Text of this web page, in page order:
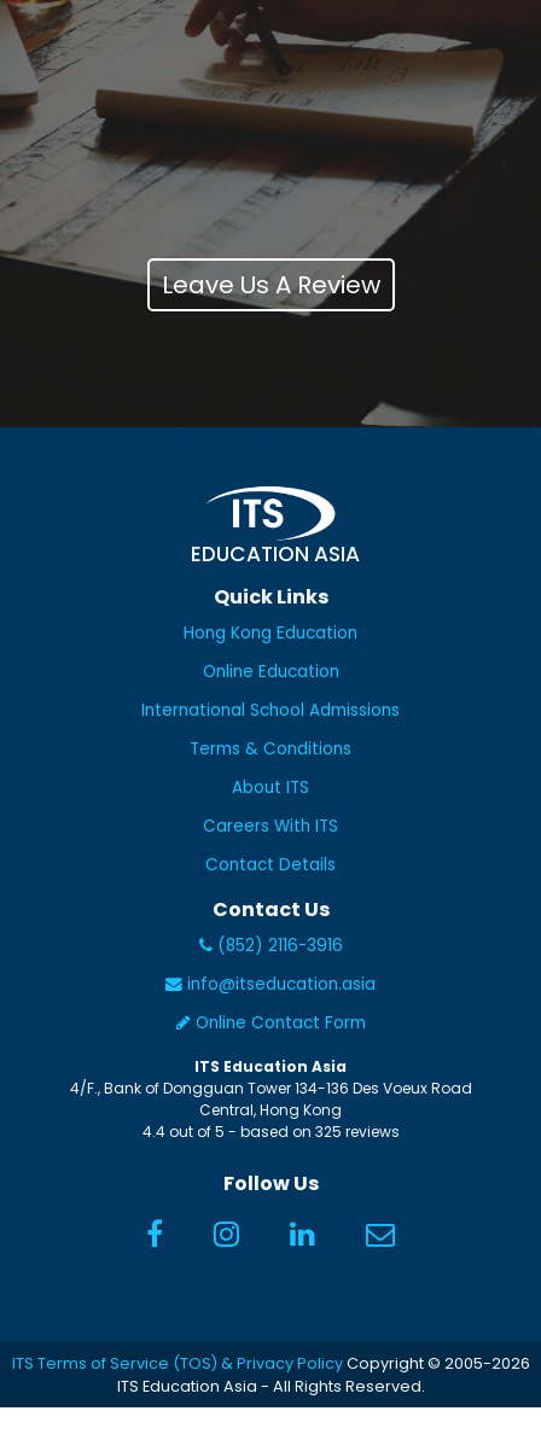
Leave Us A Review
EDUCATION ASIA
Quick Links
Hong Kong Education
Online Education
International School Admissions
Terms & Conditions
About ITS
Careers With ITS
Contact Details
Contact Us
(852) 2116-3916
info@itseducation.asia
Online Contact Form
ITS Education Asia
4/F., Bank of Dongguan Tower 134-136 Des Voeux Road
Central,Hong Kong
4.4out of5 - based on 325 reviews
Follow Us
ITS Terms of Service (TOS) & Privacy PolicyCopyright © 2005-2026
ITS Education Asia - All Rights Reserved.